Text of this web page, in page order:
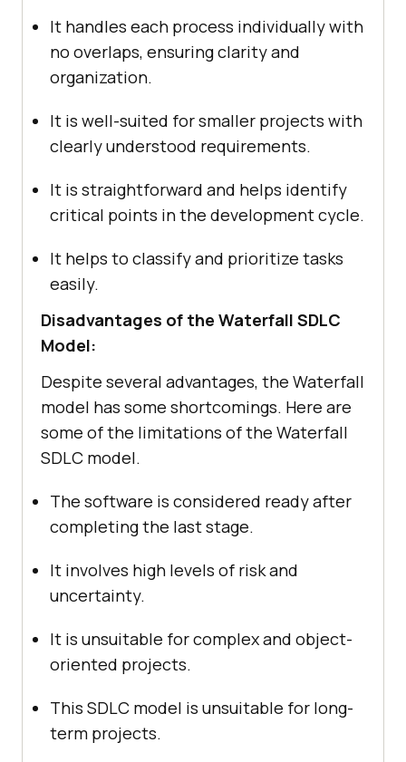
It handles each process individually with
no overlaps, ensuring clarity and
organization.
It is well-suited for smaller projects with
clearly understood requirements.
It is straightforward and helps identify
critical points in the development cycle.
It helps to classify and prioritize tasks
easily.
Disadvantages of the Waterfall SDLC
Model:
Despite several advantages, the Waterfall
model has some shortcomings. Here are
some of the limitations of the Waterfall
SDLC model.
The software is considered ready after
completing the last stage.
It involves high levels of risk and
uncertainty.
It is unsuitable for complex and object-
oriented projects.
This SDLC model is unsuitable for long-
term projects.